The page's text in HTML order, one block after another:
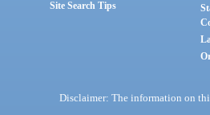
Site Search Tips
Disclaimer: The information on